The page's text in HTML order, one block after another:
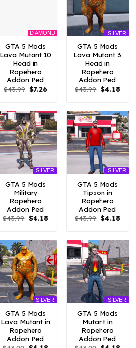
DIAMOND
GTA 5 Mods
Lava Mutant 10
Head in
Ropehero
Addon Ped
$43.99 Original
price
was:
$7.26Current
is:
SILVER
GTA 5 Mods
Lava Mutant 3
Head in
Ropehero
Addon Ped
$43.99 Original
price
was:
$4.18
is:
SILVER
GTA 5 Mods
Military
Ropehero
Addon Ped
$43.99 Original
price
was:
$4.18Current
is:
SILVER
GTA 5 Mods
Tipson in
Ropehero
Addon Ped
$43.99 Original
price
was:
$4.18
is:
SILVER
GTA 5 Mods
Lava Mutant in
Ropehero
Addon Ped
SILVER
GTA 5 Mods
Mutant in
Ropehero
Addon Ped